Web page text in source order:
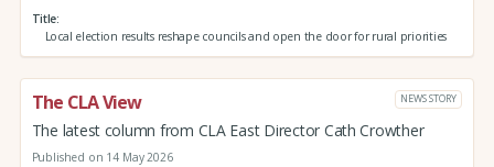
Title
Local election results reshape councils and open the door for rural priorities
The CLA View NEWS STORY
The latest column from CLA East Director Cath Crowther
Published on 14 May 2026